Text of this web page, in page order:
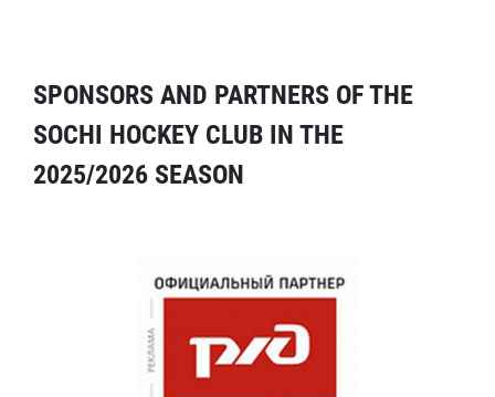
SPONSORS AND PARTNERS OF THE
SOCHI HOCKEY CLUB IN THE
2025/2026 SEASON